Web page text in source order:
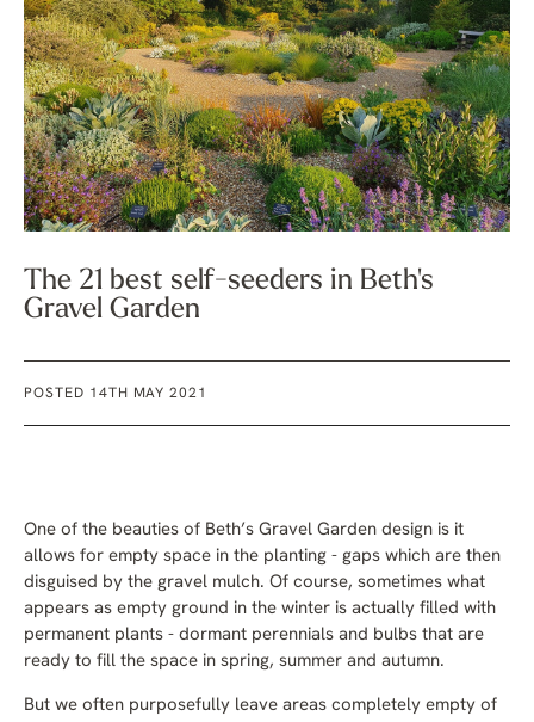
The 21 best self-seeders in Beth's
Gravel Garden
POSTED 14TH MAY 2021
One of the beauties of Beth’s Gravel Garden design is it
allows for empty space in the planting - gaps which are then
disguised by the gravel mulch. Of course, sometimes what
appears as empty ground in the winter is actually filled with
permanent plants - dormant perennials and bulbs that are
ready to fill the space in spring, summer and autumn.
But we often purposefully leave areas completely empty of